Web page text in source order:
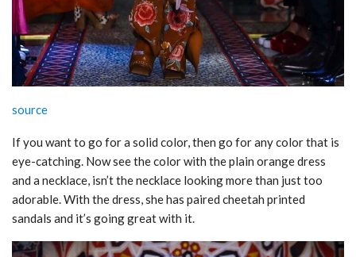
source
If you want to go for a solid color, then go for any color that is
eye-catching. Now see the color with the plain orange dress
and a necklace, isn’t the necklace looking more than just too
adorable. With the dress, she has paired cheetah printed
sandals and it’s going great with it.